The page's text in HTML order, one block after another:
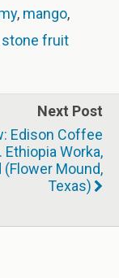
, mango,
stone fruit
Next Post
Edison Coffee
Ethiopia Worka,
(Flower Mound,
Texas)